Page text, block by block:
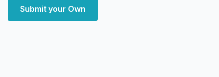
Submit your Own